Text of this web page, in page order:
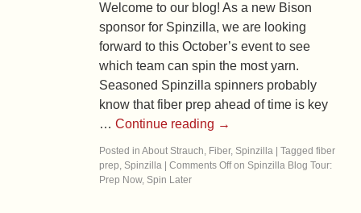
Welcome to our blog! As a new Bison
sponsor for Spinzilla, we are looking
forward to this October’s event to see
which team can spin the most yarn.
Seasoned Spinzilla spinners probably
know that fiber prep ahead of time is key
…Continue reading →
Posted in About Strauch, Fiber, Spinzilla Tagged fiber
prep, Spinzilla Comments Offon Spinzilla Blog Tour:
Prep Now, Spin Later